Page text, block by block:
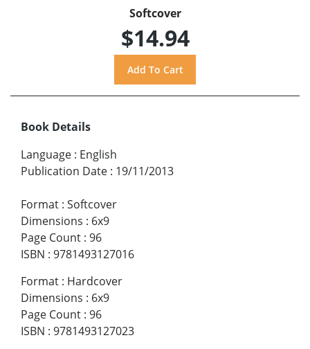
Softcover
$14.94
Book Details
Language : English
Publication Date : 19/11/2013
Format : Softcover
Dimensions : 6x9
Page Count : 96
ISBN : 9781493127016
Format : Hardcover
Dimensions : 6x9
Page Count : 96
ISBN : 9781493127023